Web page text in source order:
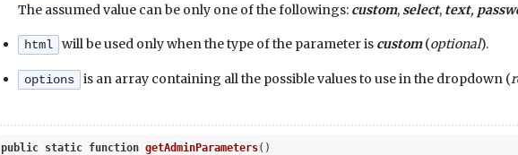
The assumed value can be only one of the followings: custom, select, text,
html will be used only when the type of the parameter is custom(optional).
options is an array containing all the possible values to use in the dropdown (
public static function getAdminParameters()